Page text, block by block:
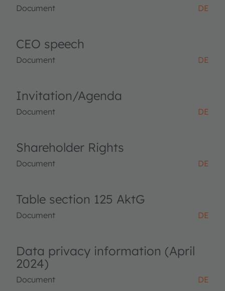
Document DE
CEO speech
Document DE
Invitation/Agenda
Document DE
Shareholder Rights
Document DE
Table section 125 AktG
Document DE
Data privacy information (April
2024)
Document DE